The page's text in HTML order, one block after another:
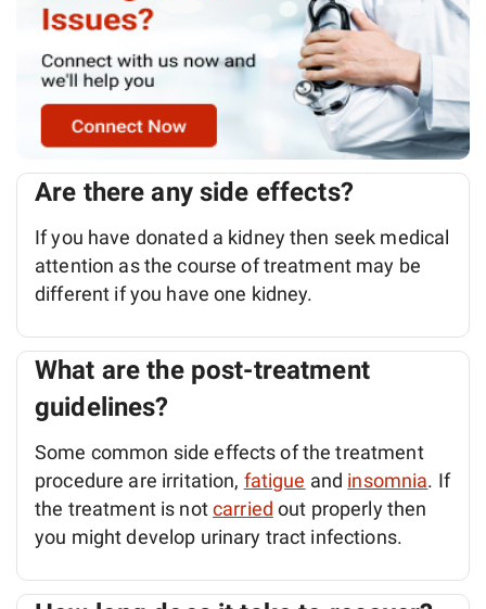
Are there any side effects?
If you have donated a kidney then seek medical
attention as the course of treatment may be
different if you have one kidney.
What are the post-treatment
guidelines?
Some common side effects of the treatment
procedure are irritation, fatigue and insomnia. If
the treatment is notcarried out properly then
you might develop urinary tract infections.